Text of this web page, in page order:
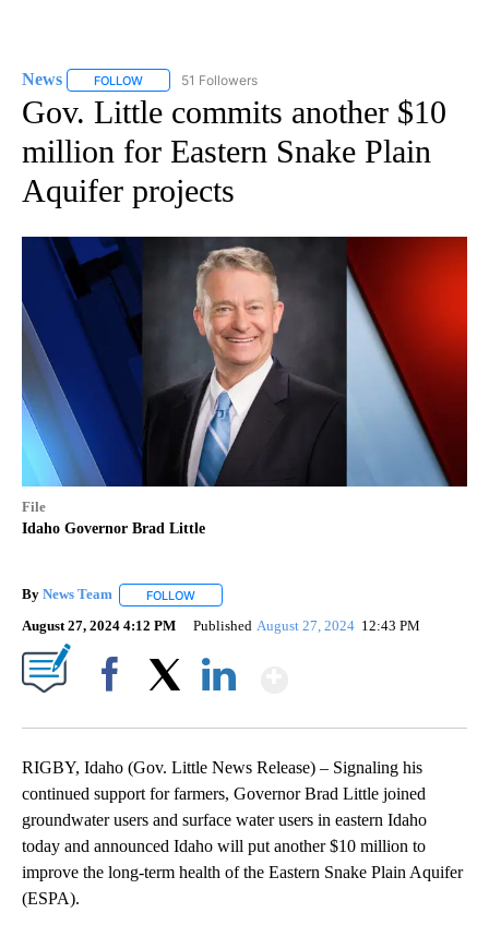
News FOLLOW FOLLOW "NEWS" TO RECEIVE NOTIFICATIONS ABOUT
51 Followers
Gov. Little commits another $10
million for Eastern Snake Plain
Aquifer projects
File
Idaho Governor Brad Little
By News Team FOLLOW
August 27, 2024 4:12 PM Published August 27, 2024 12:43 PM
RIGBY, Idaho (Gov. Little News Release) – Signaling his
continued support for farmers, Governor Brad Little joined
groundwater users and surface water users in eastern Idaho
today and announced Idaho will put another $10 million to
improve the long-term health of the Eastern Snake Plain Aquifer
(ESPA).